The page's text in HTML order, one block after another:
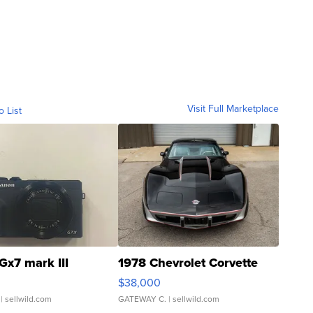
List Visit Full Marketplace
mark III
sellwild.com
1978 Chevrolet Corvette
$38,000
GATEWAY C. | sellwild.com